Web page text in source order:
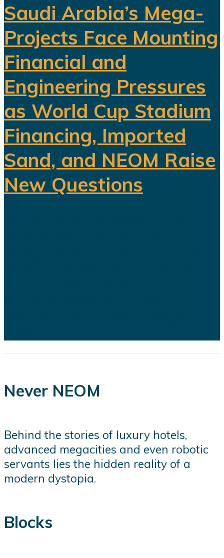
Saudi Arabia’s Mega-
Projects Face Mounting
Financial and
Engineering Pressures
as World Cup Stadium
Financing, Imported
Sand, and NEOM Raise
New Questions
Never NEOM
Behind the stories of luxury hotels,
advanced megacities and even robotic
servants lies the hidden reality of a
modern dystopia.
Blocks